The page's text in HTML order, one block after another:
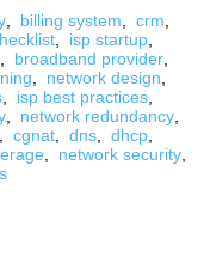
billing system crm
, isp startup,
broadband provider,
network design
, isp best practices,
network redundancy
cgnat, dns, dhcp,
network security